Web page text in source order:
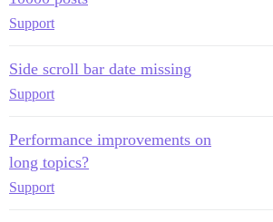
Support
Side scroll bar date missing
Support
Performance improvements on
long topics?
Support